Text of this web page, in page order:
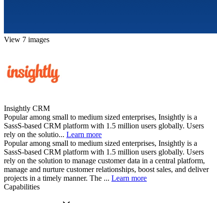
View 7 images
Insightly CRM
Popular among small to medium sized enterprises, Insightly is a
SassS-based CRM platform with 1.5 million users globally. Users
rely on the solutio... Learn more
Popular among small to medium sized enterprises, Insightly is a
SassS-based CRM platform with 1.5 million users globally. Users
rely on the solution to manage customer data in a central platform,
manage and nurture customer relationships, boost sales, and deliver
projects in a timely manner. The ... Learn more
Capabilities